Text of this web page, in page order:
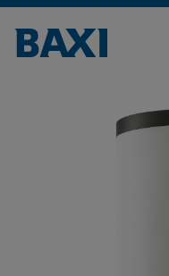
Commercial Thermal Stores